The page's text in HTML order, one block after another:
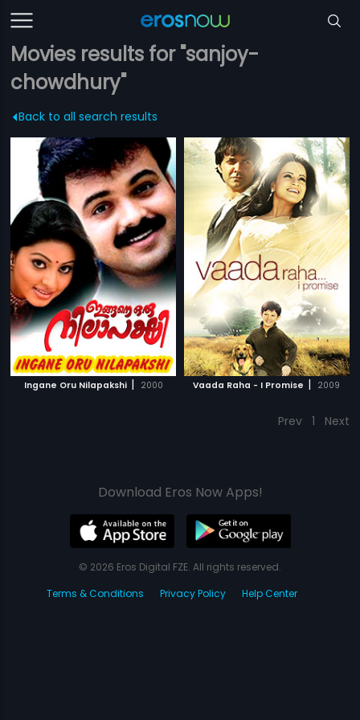
Movies results for "sanjoy-
chowdhury"
Back to all search results
Ingane Oru Nilapakshi | 2000 Vaada Raha - I Promise | 2009
Prev 1 Next
Download Eros Now Apps!
© 2026 Eros Digital FZE. All rights reserved.
Terms & Conditions
Privacy Policy Help Center